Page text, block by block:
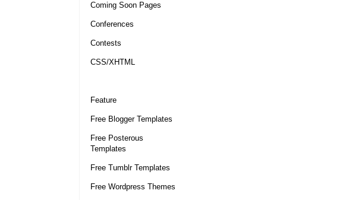
Coming Soon Pages
Conferences
Contests
CSS/XHTML
Feature
Free Blogger Templates
Free Posterous
Templates
Free Tumblr Templates
Free Wordpress Themes